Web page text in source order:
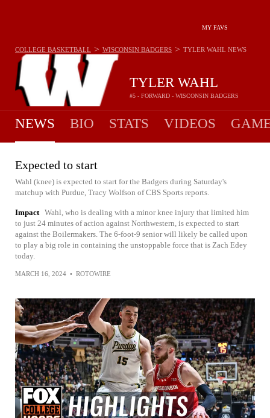
MY FAVS
TYLER WAHL
#5 - FORWARD - WISCONSIN BADGERS
COLLEGE BASKETBALL > WISCONSIN BADGERS > TYLER WAHL NEWS
NEWS BIO STATS VIDEOS
Expected to start
Wahl (knee) is expected to start for the Badgers during Saturday's
matchup with Purdue, Tracy Wolfson of CBS Sports reports.
Impact Wahl, who is dealing with a minor knee injury that limited him
to just 24 minutes of action against Northwestern, is expected to start
against the Boilermakers. The 6-foot-9 senior will likely be called upon
to play a big role in containing the unstoppable force that is Zach Edey
today.
MARCH 16, 2024 • ROTOWIRE